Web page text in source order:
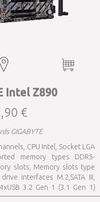
Intel Z890
€
GIGABYTE
CPU Intel, Socket LGA
memory types DDR5-
slots, Memory slots type
interfaces M.2,SATA III,
3.2 Gen 1 (3.1 Gen 1)
3.2 Gen 2 (3.1 Gen 2) Type-A